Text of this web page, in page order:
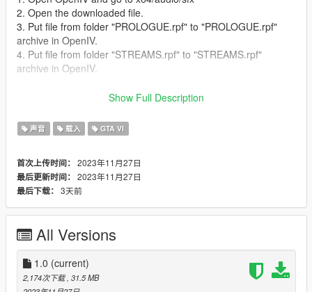
2. Open the downloaded file.
3. Put file from folder "PROLOGUE.rpf" to "PROLOGUE.rpf"
archive in OpenIV.
4. Put file from folder "STREAMS.rpf" to "STREAMS.rpf"
archive in OpenIV.
RECOMMENDED MODS
mod if you are using NaturalVision Evolved. This will update
your loading screen even more and give it a fresh look. By the
with the NaturalVision Evolved intro.
CREDITS
LatterLifefor the original track.
Show Full Description
声音 载入 GTA VI
首次上传时间： 2023年11月27日
最后更新时间： 2023年11月27日
最后下载： 3天前
All Versions
1.0 (current)
2,174次下载 , 31.5 MB